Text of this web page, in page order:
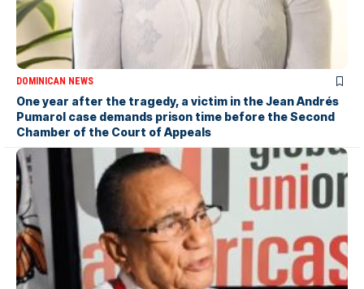
DOMINICAN NEWS
One year after the tragedy, a victim in the Jean Andrés
Pumarol case demands prison time before the Second
Chamber of the Court of Appeals